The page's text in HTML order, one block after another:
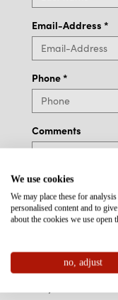
Email-Address *
Phone*
Comments
Additional
Newsletter
We use cookies
We may place these for
personalised content and to
about the cookies we use open
no, adjust